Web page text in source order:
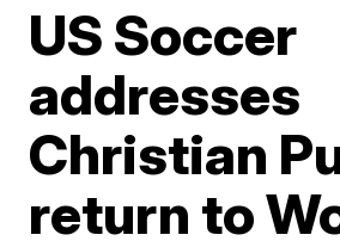
US Soccer
addresses
Christian
return to